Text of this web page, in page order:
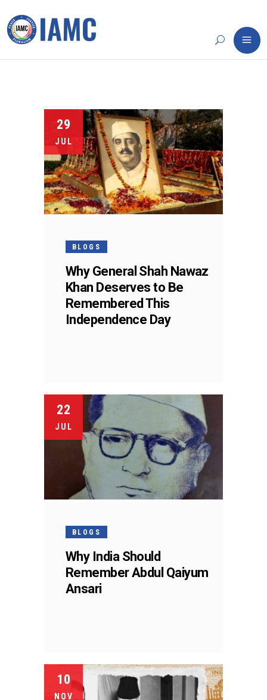
29
JUL
BLOGS
Why General Shah Nawaz
Khan Deserves to Be
Remembered This
Independence Day
22
JUL
BLOGS
Why India Should
Remember Abdul Qaiyum
Ansari
10
NOV